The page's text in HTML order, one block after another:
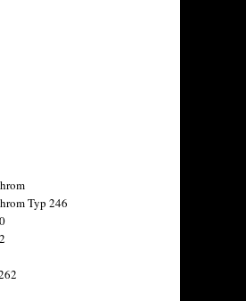
Typ 246